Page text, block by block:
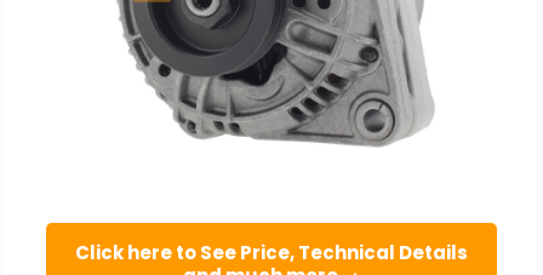
Click here to See Price, Technical Details